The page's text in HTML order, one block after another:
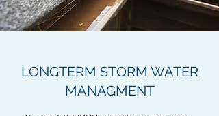
LONGTERM STORM WATER
MANAGMENT